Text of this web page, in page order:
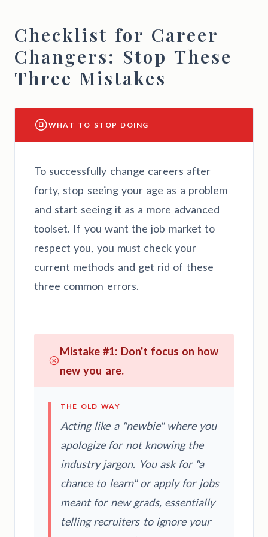
Checklist for Career
Changers: Stop These
Three Mistakes
WHAT TO STOP DOING
To successfully change careers after
forty, stop seeing your age as a problem
and start seeing it as a more advanced
toolset. If you want the job market to
respect you, you must check your
current methods and get rid of these
three common errors.
Mistake #1: Don't focus on how
new you are.
THE OLD WAY
Acting like a "newbie" where you
apologize for not knowing the
industry jargon. You ask for "a
chance to learn" or apply for jobs
meant for new grads, essentially
telling recruiters to ignore your